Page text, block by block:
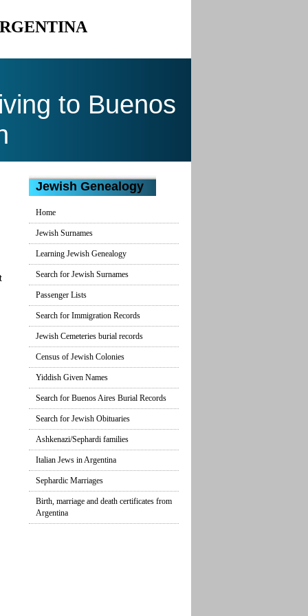
to Buenos
Jewish Genealogy
Home
Jewish Surnames
Learning Jewish Genealogy
Search for Jewish Surnames
Passenger Lists
Search for Immigration Records
Jewish Cemeteries burial records
Census of Jewish Colonies
Yiddish Given Names
Search for Buenos Aires Burial Records
Search for Jewish Obituaries
Ashkenazi/Sephardi families
Italian Jews in Argentina
Sephardic Marriages
Birth, marriage and death certificates from
Argentina